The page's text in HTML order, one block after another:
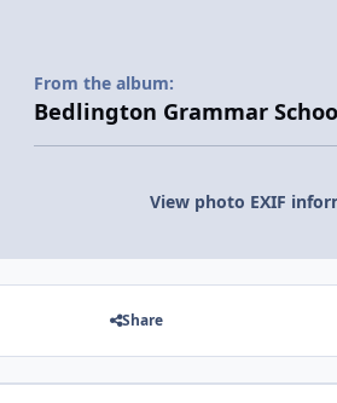
From the album:
Bedlington Grammar
View photo EXIF
Share